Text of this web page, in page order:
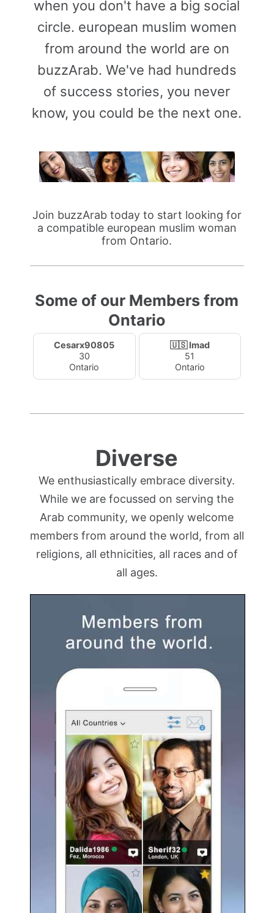
when you don't have a big social
circle. european muslim women
from around the world are on
buzzArab. We've had hundreds
of success stories, you never
know, you could be the next one.
Join buzzArab today to start looking for
a compatible european muslim woman
from Ontario.
Some of our Members from
Ontario
Cesarx90805
30
Ontario
🇺🇸 Imad
51
Ontario
Diverse
We enthusiastically embrace diversity.
While we are focussed on serving the
Arab community, we openly welcome
members from around the world, from all
religions, all ethnicities, all races and of
all ages.